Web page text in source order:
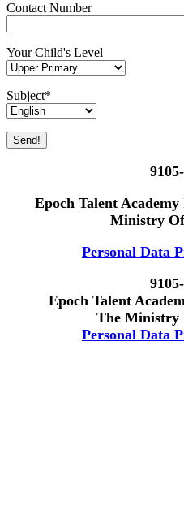
Contact Number
Your Child's Level
Subject*
Epoch Talent
Ministry
Personal Data
Epoch Talent
The Ministry
Personal Data